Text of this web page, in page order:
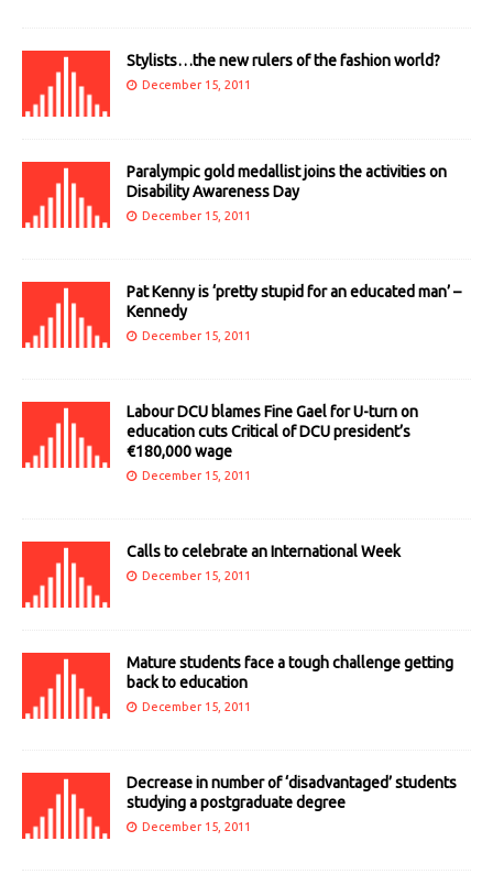
Stylists…the new rulers of the fashion world?
December 15, 2011
Paralympic gold medallist joins the activities on
Disability Awareness Day
December 15, 2011
Pat Kenny is ‘pretty stupid for an educated man’ –
Kennedy
December 15, 2011
Labour DCU blames Fine Gael for U-turn on
education cuts Critical of DCU president’s
€180,000 wage
December 15, 2011
Calls to celebrate an International Week
December 15, 2011
Mature students face a tough challenge getting
back to education
December 15, 2011
Decrease in number of ‘disadvantaged’ students
studying a postgraduate degree
December 15, 2011